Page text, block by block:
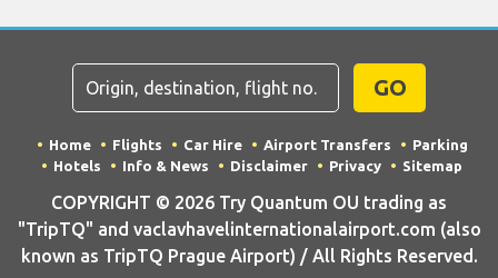
GO
Home Flights Car Hire Airport Transfers
Parking
Hotels
Info & News Disclaimer Privacy Sitemap
COPYRIGHT © 2026 Try Quantum OU trading as
"TripTQ" and vaclavhavelinternationalairport.com (also
known as TripTQ Prague Airport) / All Rights Reserved.